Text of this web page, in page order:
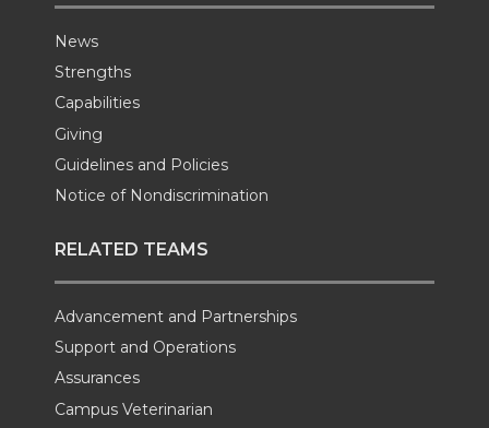
News
Strengths
Capabilities
Giving
Guidelines and Policies
Notice of Nondiscrimination
RELATED TEAMS
Advancement and Partnerships
Support and Operations
Assurances
Campus Veterinarian